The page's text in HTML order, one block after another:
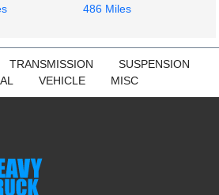
486 Miles
TRANSMISSION
SUSPENSION
VEHICLE MISC